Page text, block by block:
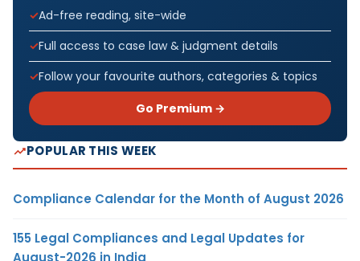
Ad-free reading, site-wide
Full access to case law & judgment details
Follow your favourite authors, categories & topics
Go Premium →
POPULAR THIS WEEK
Compliance Calendar for the Month of August 2026
155 Legal Compliances and Legal Updates for
August-2026 in India